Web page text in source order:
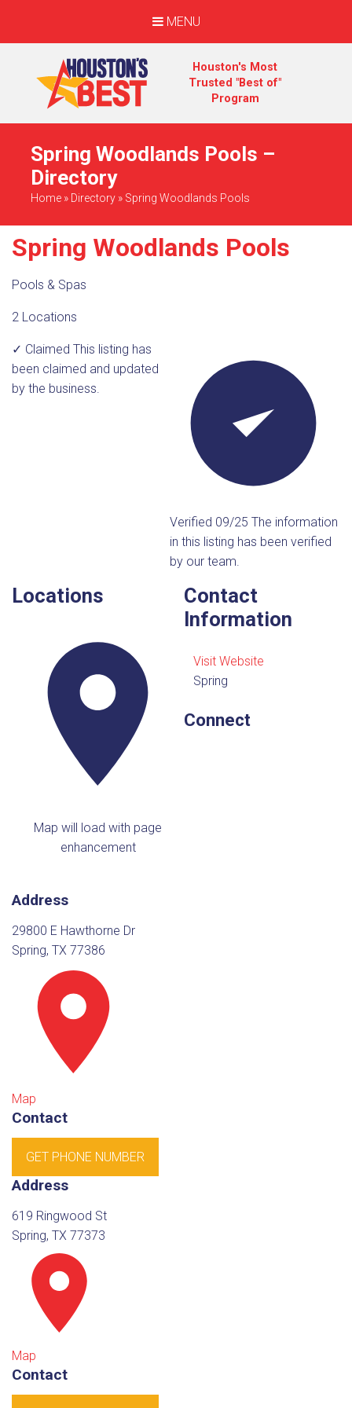
MENU
Houston's Most
Trusted "Best of"
Program
Spring Woodlands Pools –
Directory
Home » Directory » Spring Woodlands Pools
Spring Woodlands Pools
Pools & Spas
2 Locations
✓ Claimed This listing has
been claimed and updated
by the business.
Verified 09/25 The information
in this listing has been verified
by our team.
Locations
Map will load with page
enhancement
Address
29800 E Hawthorne Dr
Spring, TX 77386
Map
Contact
GET PHONE NUMBER
Address
619 Ringwood St
Spring, TX 77373
Map
Contact
Contact
Information
Visit Website
Spring
Connect